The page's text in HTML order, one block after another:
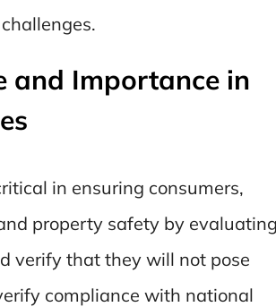
and Importance in
in ensuring consumers,
property safety by
verify that they will not pose
compliance with national